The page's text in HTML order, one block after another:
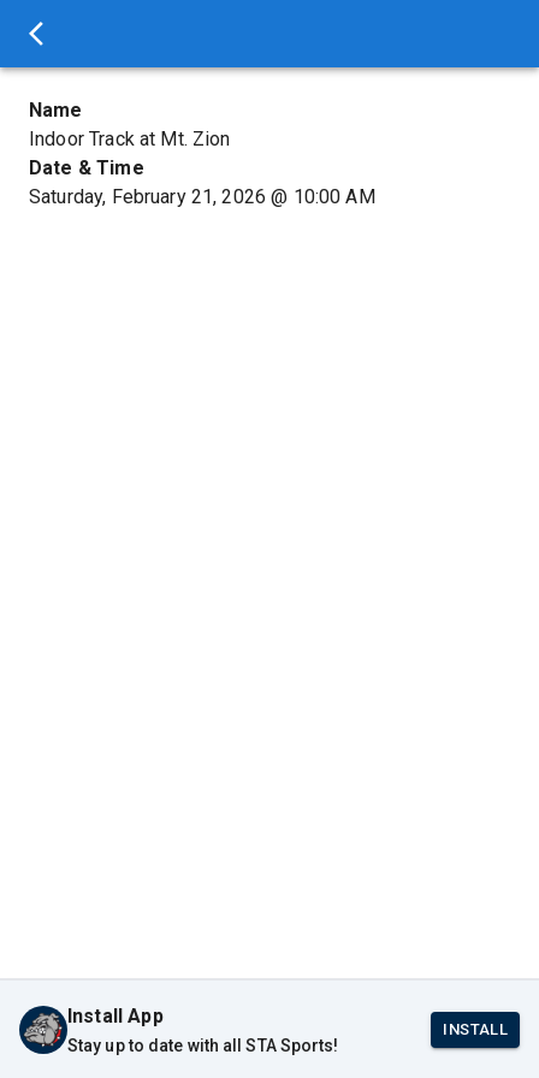
Name
Indoor Track at Mt. Zion
Date & Time
Saturday, February 21, 2026 @ 10:00 AM
Install App
Stay up to date with all STA Sports!
INSTALL